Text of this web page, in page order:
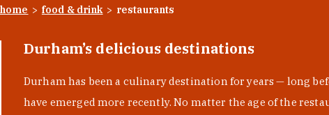
home food & drink restaurants
Durham’s delicious destinations
Durham has been a culinary destination for years — long
have emerged more recently. No matter the age of the